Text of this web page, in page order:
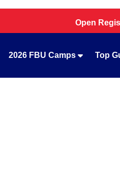
Open
2026 FBU Camps Top